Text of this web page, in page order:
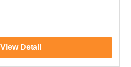
View Detail